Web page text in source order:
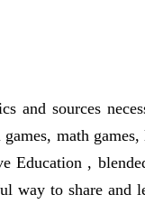
and sources
math games,
Education ,
way to share and